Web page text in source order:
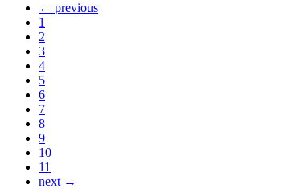
← previous
1
2
3
4
5
6
7
8
9
10
11
next →